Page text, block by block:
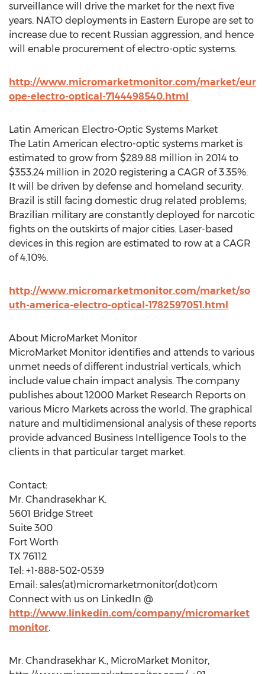
surveillance will drive the market for the next five
years. NATO deployments in Eastern Europe are set to
increase due to recent Russian aggression, and hence
will enable procurement of electro-optic systems.
http://www.micromarketmonitor.com/market/eur
ope-electro-optical-7144498540.html
Latin American Electro-Optic Systems Market
The Latin American electro-optic systems market is
estimated to grow from $289.88 million in 2014 to
$353.24 million in 2020 registering a CAGR of 3.35%.
It will be driven by defense and homeland security.
Brazil is still facing domestic drug related problems;
Brazilian military are constantly deployed for narcotic
fights on the outskirts of major cities. Laser-based
devices in this region are estimated to row at a CAGR
of 4.10%.
http://www.micromarketmonitor.com/market/so
uth-america-electro-optical-1782597051.html
About MicroMarket Monitor
MicroMarket Monitor identifies and attends to various
unmet needs of different industrial verticals, which
include value chain impact analysis. The company
publishes about 12000 Market Research Reports on
various Micro Markets across the world. The graphical
nature and multidimensional analysis of these reports
provide advanced Business Intelligence Tools to the
clients in that particular target market.
Contact:
Mr. Chandrasekhar K.
5601 Bridge Street
Suite 300
Fort Worth
TX 76112
Tel: +1-888-502-0539
Email: sales(at)micromarketmonitor(dot)com
Connect with us on LinkedIn @
http://www.linkedin.com/company/micromarket
monitor.
Mr. Chandrasekhar K., MicroMarket Monitor,